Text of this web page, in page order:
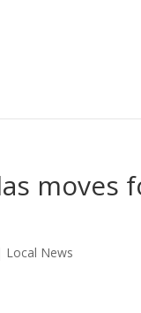
Local News